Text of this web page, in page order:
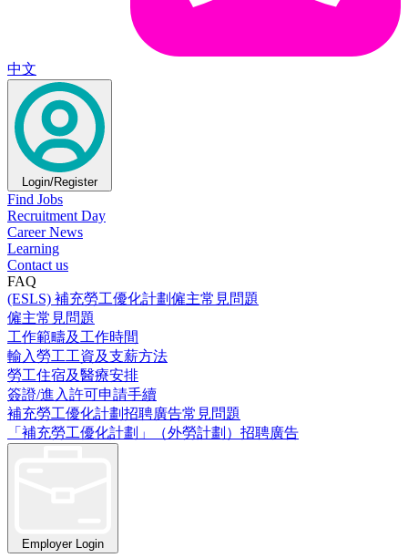
中文
Login/Register
Find Jobs
Recruitment Day
Career News
Learning
Contact us
FAQ
(ESLS) 補充勞工優化計劃僱主常見問題
僱主常見問題
工作範疇及工作時間
輸入勞工工資及支薪方法
勞工住宿及醫療安排
簽證/進入許可申請手續
補充勞工優化計劃招聘廣告常見問題
「補充勞工優化計劃」（外勞計劃）招聘廣告
Employer Login